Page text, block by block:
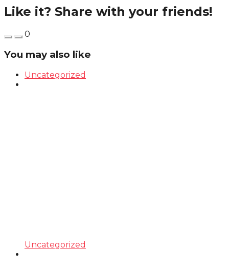
Like it? Share with your friends!
0
You may also like
Uncategorized
Uncategorized